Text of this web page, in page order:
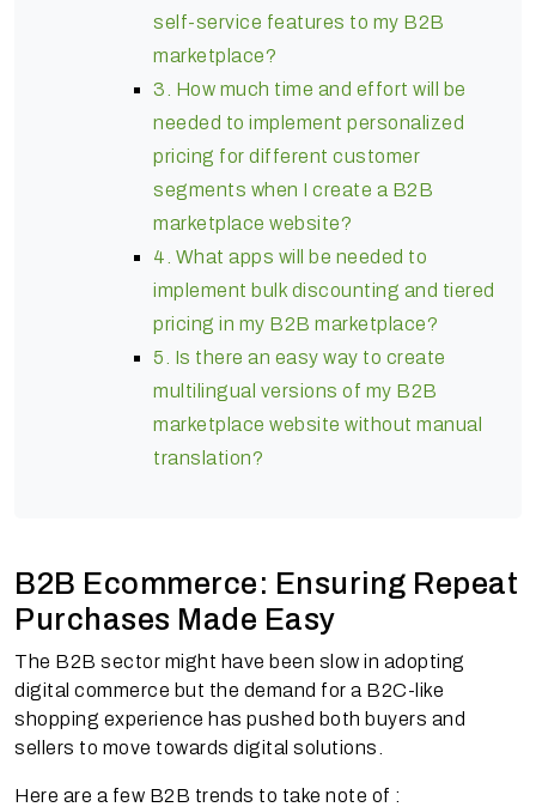
self-service features to my B2B
marketplace?
3. How much time and effort will be
needed to implement personalized
pricing for different customer
segments when I create a B2B
marketplace website?
4. What apps will be needed to
implement bulk discounting and tiered
pricing in my B2B marketplace?
5. Is there an easy way to create
multilingual versions of my B2B
marketplace website without manual
translation?
B2B Ecommerce: Ensuring Repeat
Purchases Made Easy
The B2B sector might have been slow in adopting
digital commerce but the demand for a B2C-like
shopping experience has pushed both buyers and
sellers to move towards digital solutions.
Here are a few B2B trends to take note of :